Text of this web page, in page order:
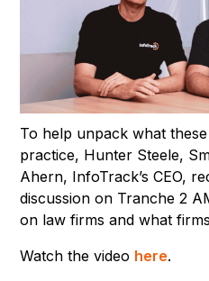
To help unpack what
practice, Hunter Steele,
Ahern, InfoTrack’s CEO,
discussion on Tranche 2
on law firms and what
Watch the video here.